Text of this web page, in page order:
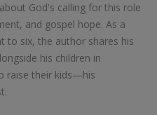
God's calling for this role
and gospel hope. As a
to six, the author shares his
his children in
raise their kids—his